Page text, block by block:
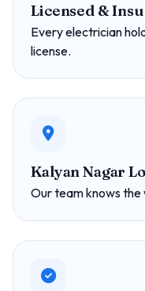
Licensed &
Every electrician
license.
Kalyan Nagar
Our team knows the